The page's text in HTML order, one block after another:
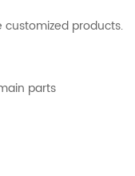
products.
parts